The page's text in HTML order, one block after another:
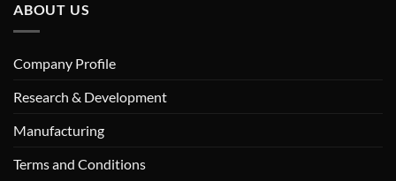
ABOUT US
Company Profile
Research & Development
Manufacturing
Terms and Conditions